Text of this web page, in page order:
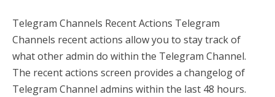
Telegram Channels Recent Actions Telegram
Channels recent actions allow you to stay track of
what other admin do within the Telegram Channel.
The recent actions screen provides a changelog of
Telegram Channel admins within the last 48 hours.